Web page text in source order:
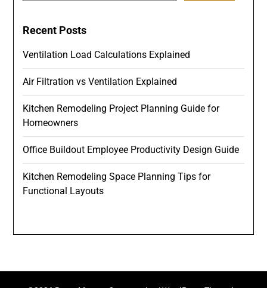
Recent Posts
Ventilation Load Calculations Explained
Air Filtration vs Ventilation Explained
Kitchen Remodeling Project Planning Guide for
Homeowners
Office Buildout Employee Productivity Design Guide
Kitchen Remodeling Space Planning Tips for
Functional Layouts